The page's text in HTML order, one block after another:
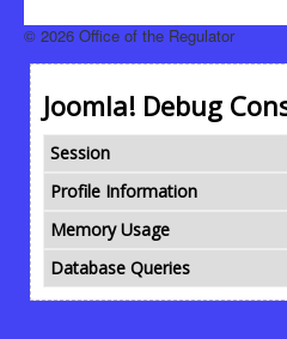
© 2026 Office of the Regulator
Joomla! Debug
Session
Profile Information
Memory Usage
Database Queries